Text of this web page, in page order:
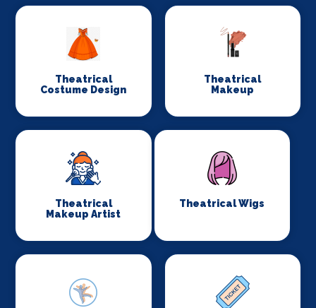
Theatrical
Costume Design
Theatrical
Makeup
Theatrical
Makeup Artist
Theatrical Wigs